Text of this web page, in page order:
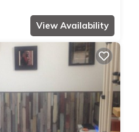
View Availability